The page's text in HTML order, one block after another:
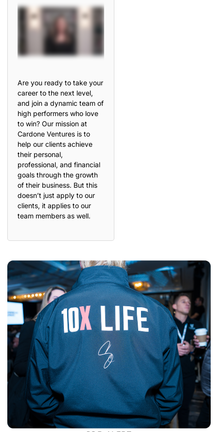
Are you ready to take your
career to the next level,
and join a dynamic team of
high performers who love
to win? Our mission at
Cardone Ventures is to
help our clients achieve
their personal,
professional, and financial
goals through the growth
of their business. But this
doesn’t just apply to our
clients, it applies to our
team members as well.